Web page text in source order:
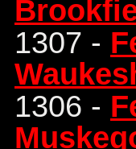
1307 -
1306 -